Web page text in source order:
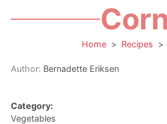
Corn
Home > Recipes >
Author: Bernadette Eriksen
Category:
Vegetables